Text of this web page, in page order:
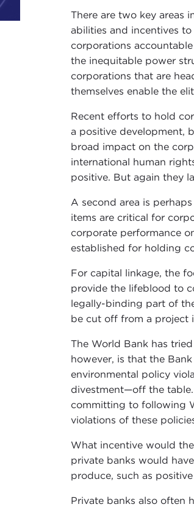
There are two key areas
abilities and incentives
corporations
the inequitable power
corporations that are
themselves enable the
Recent efforts to hold
a positive development,
broad impact on the
international human
positive. But again they
A second area is
items are critical for
corporate performance
established for holding
For capital linkage, the
provide the lifeblood to
legally-binding part of
be cut off from a project
The World Bank has
however, is that the
environmental policy
divestment—off the
committing to following
violations of these
What incentive would
private banks would
produce, such as
Private banks also often